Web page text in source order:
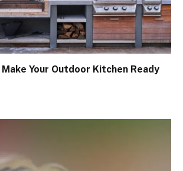
Your Outdoor Kitchen Ready